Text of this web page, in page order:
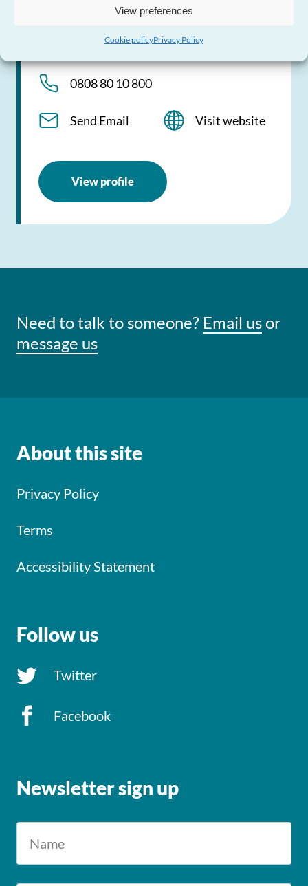
View preferences
Cookie policyPrivacy Policy
domestic abuse and sexual violence
0808 80 10 800
0808 80 10 800
Send Email Visit website
View profile
Need to talk to someone? Email usor
message us
About this site
Privacy Policy
Terms
Accessibility Statement
Follow us
Twitter
Facebook
Newsletter sign up